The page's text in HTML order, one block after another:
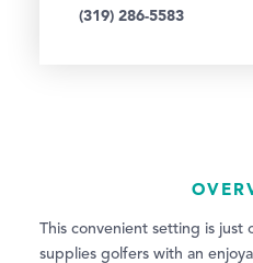
(319) 286-5583
This convenient setting is just
supplies golfers with an